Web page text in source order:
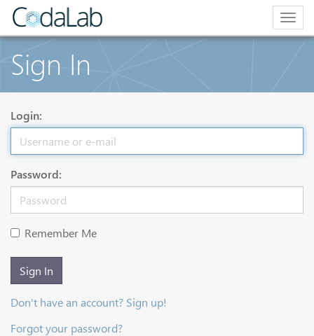
Sign In
Login:
Password:
Remember Me
Sign In
Don't have an account? Sign up!
Forgot your password?